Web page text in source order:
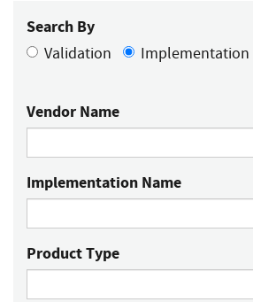
Search By
Validation Implementation
Vendor Name
Implementation Name
Product Type